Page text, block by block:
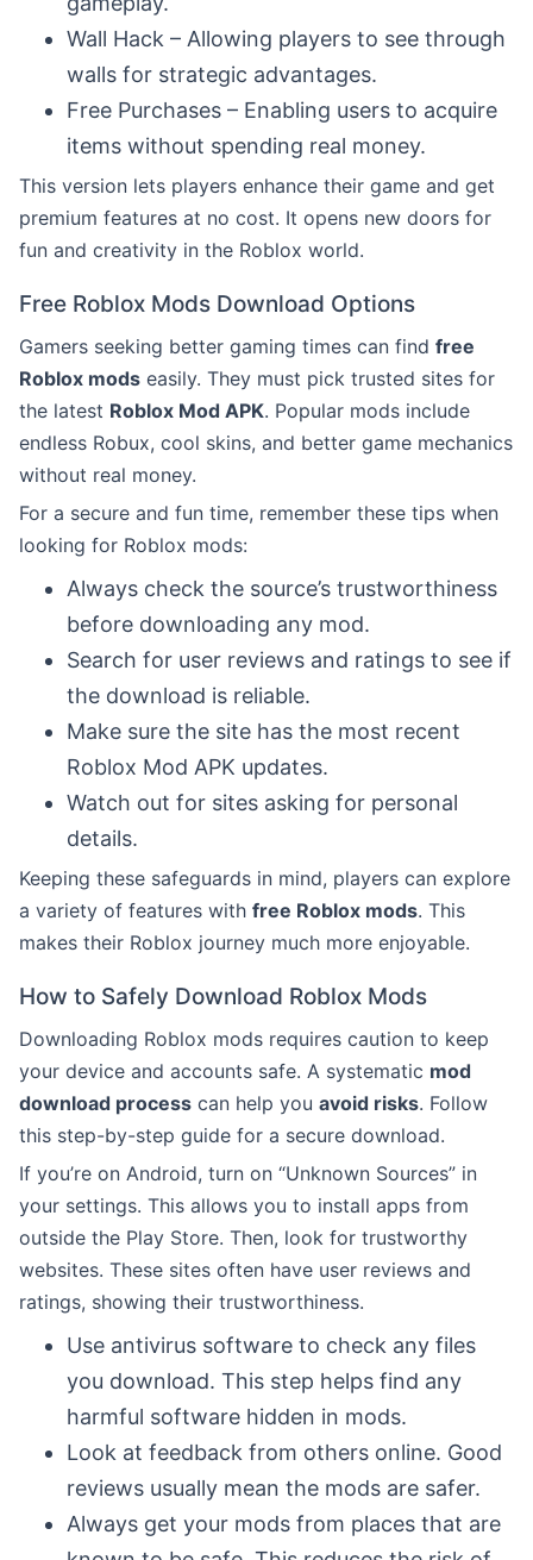
Wall Hack – Allowing players to see through
walls for strategic advantages.
Free Purchases – Enabling users to acquire
items without spending real money.
This version lets players enhance their game and get
premium features at no cost. It opens new doors for
fun and creativity in the Roblox world.
Free Roblox Mods Download Options
Gamers seeking better gaming times can find free
Roblox mods easily. They must pick trusted sites for
the latest Roblox Mod APK. Popular mods include
endless Robux, cool skins, and better game mechanics
without real money.
For a secure and fun time, remember these tips when
looking for Roblox mods:
Always check the source’s trustworthiness
before downloading any mod.
Search for user reviews and ratings to see if
the download is reliable.
Make sure the site has the most recent
Roblox Mod APK updates.
Watch out for sites asking for personal
details.
Keeping these safeguards in mind, players can explore
a variety of features with free Roblox mods. This
makes their Roblox journey much more enjoyable.
How to Safely Download Roblox Mods
Downloading Roblox mods requires caution to keep
your device and accounts safe. A systematic mod
download process can help you avoid risks. Follow
this step-by-step guide for a secure download.
If you’re on Android, turn on “Unknown Sources” in
your settings. This allows you to install apps from
outside the Play Store. Then, look for trustworthy
websites. These sites often have user reviews and
ratings, showing their trustworthiness.
Use antivirus software to check any files
you download. This step helps find any
harmful software hidden in mods.
Look at feedback from others online. Good
reviews usually mean the mods are safer.
Always get your mods from places that are